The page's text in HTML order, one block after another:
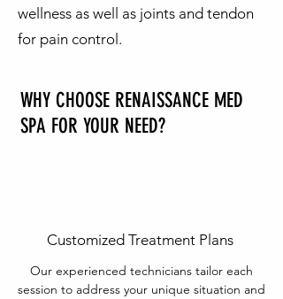
wellness as well as joints and tendon
for pain control.
WHY CHOOSE RENAISSANCE MED
SPA FOR YOUR NEED?
Customized Treatment Plans
Our experienced technicians tailor each
session to address your unique situation and